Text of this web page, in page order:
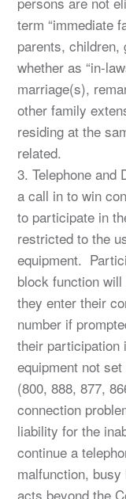
term “immediate
parents, children,
whether as “in-
marriage(s),
other family
residing at the
related.
3. Telephone
a call in to win
to participate in
restricted to the
equipment.
block function
they enter their
number if
their
equipment not
(800, 888, 877,
connection
liability for the
continue a
malfunction,
acts beyond the